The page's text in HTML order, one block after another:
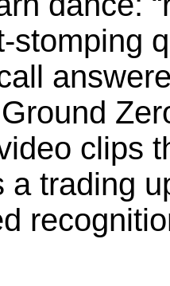
stomping
clips
a trading